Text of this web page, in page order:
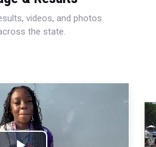
videos, and photos
the state.